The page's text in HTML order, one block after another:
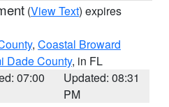
(View Text) expires
, Coastal Broward
Dade County, in FL
07:00
Updated: 08:31
PM